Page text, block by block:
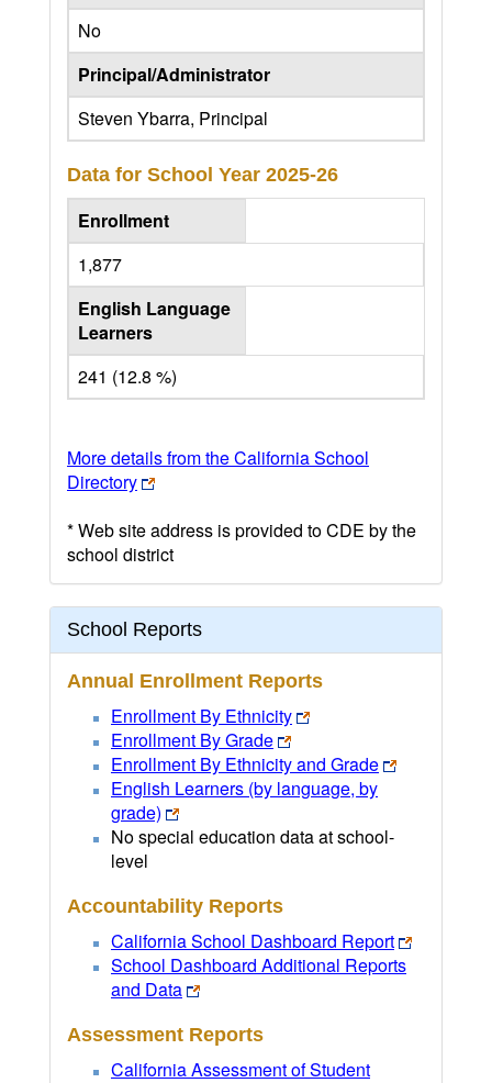
No
Principal/Administrator
Steven Ybarra, Principal
Data for School Year 2025-26
Enrollment
1,877
English Language
Learners
241 (12.8 %)
More details from the California School
Directory
* Web site address is provided to CDE by the
school district
School Reports
Annual Enrollment Reports
Enrollment By Ethnicity
Enrollment By Grade
Enrollment By Ethnicity and Grade
English Learners (by language, by
grade)
No special education data at school-
level
Accountability Reports
California School Dashboard Report
School Dashboard Additional Reports
and Data
Assessment Reports
California Assessment of Student